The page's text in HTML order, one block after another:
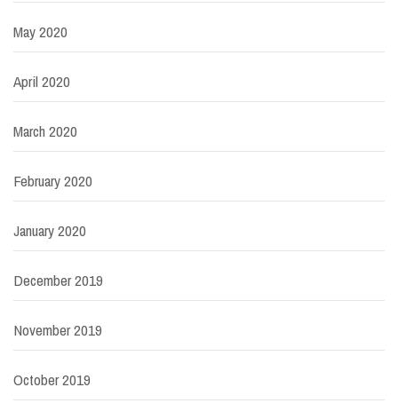
May 2020
April 2020
March 2020
February 2020
January 2020
December 2019
November 2019
October 2019